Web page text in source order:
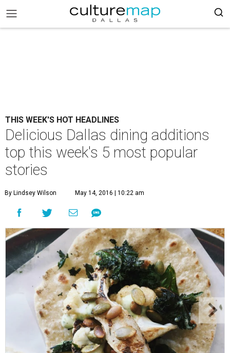
THIS WEEK'S HOT HEADLINES
Delicious Dallas dining additions
top this week's 5 most popular
stories
By Lindsey Wilson May 14, 2016 | 10:22 am